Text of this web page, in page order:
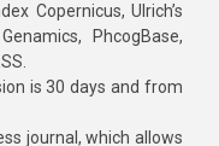
Copernicus, Ulrich’s
PhcogBase,
is 30 days and from
journal, which allows